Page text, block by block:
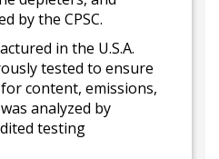
by the CPSC.
in the U.S.A.
tested to ensure
content, emissions,
analyzed by
testing